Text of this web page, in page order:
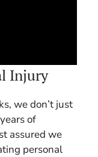
Injury
we don’t just
of
assured we
personal